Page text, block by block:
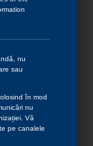
nu
sau
în mod
nu
Vă
pe canalele